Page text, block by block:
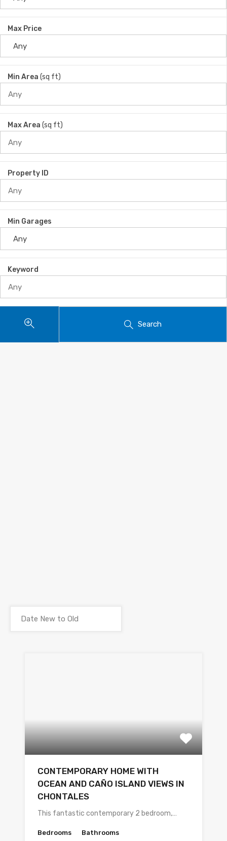
Max Price
Min Area (sq ft)
Max Area (sq ft)
Property ID
Min Garages
Keyword
Search
CONTEMPORARY HOME WITH
OCEAN AND CAÑO ISLAND VIEWS IN
CHONTALES
This fantastic contemporary 2 bedroom,…
Bedrooms Bathrooms